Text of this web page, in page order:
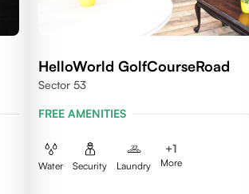
HelloWorld GolfCourseRoad
Sector 53
FREE AMENITIES
Water Security Laundry
+1
More